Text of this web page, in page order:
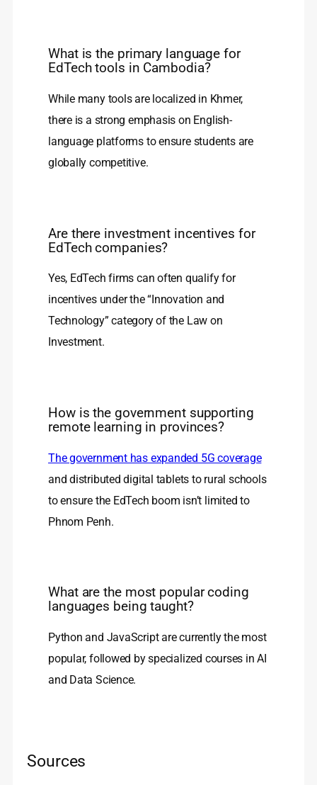
What is the primary language for
EdTech tools in Cambodia?
While many tools are localized in Khmer,
there is a strong emphasis on English-
language platforms to ensure students are
globally competitive.
Are there investment incentives for
EdTech companies?
Yes, EdTech firms can often qualify for
incentives under the “Innovation and
Technology” category of the Law on
Investment.
How is the government supporting
remote learning in provinces?
The government has expanded 5G coverage
and distributed digital tablets to rural schools
to ensure the EdTech boom isn’t limited to
Phnom Penh.
What are the most popular coding
languages being taught?
Python and JavaScript are currently the most
popular, followed by specialized courses in AI
and Data Science.
Sources